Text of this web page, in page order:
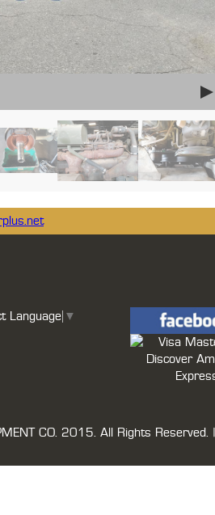
Language ▼
CO. 2015. All Rights Reserved. |